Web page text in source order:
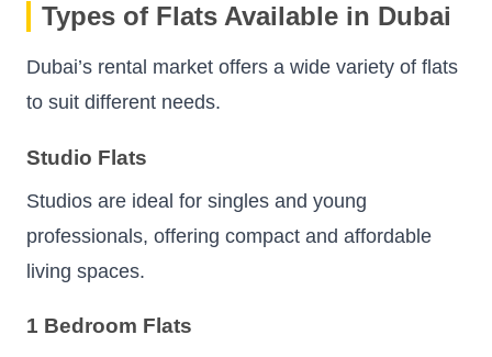
Types of Flats Available in Dubai
Dubai’s rental market offers a wide variety of flats
to suit different needs.
Studio Flats
Studios are ideal for singles and young
professionals, offering compact and affordable
living spaces.
1 Bedroom Flats